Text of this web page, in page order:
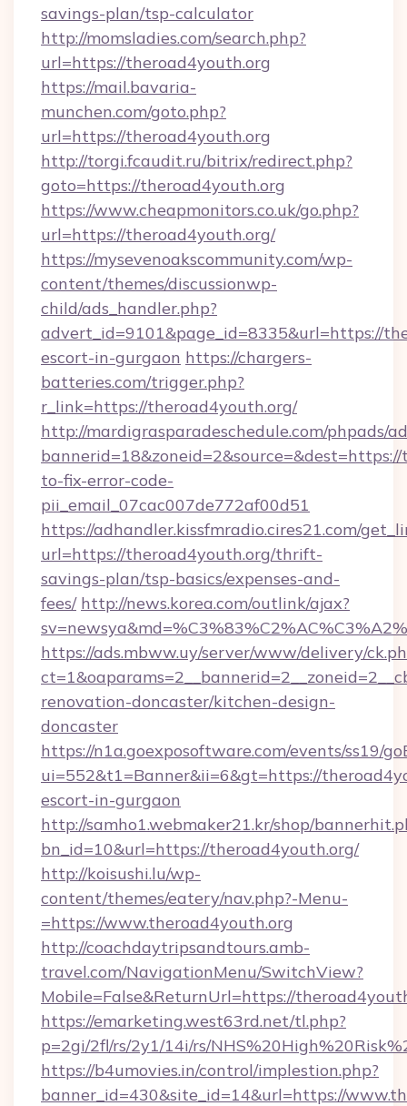
savings-plan/tsp-calculator
http://momsladies.com/search.php?
url=https://theroad4youth.org
https://mail.bavaria-
munchen.com/goto.php?
url=https://theroad4youth.org
http://torgi.fcaudit.ru/bitrix/redirect.php?
goto=https://theroad4youth.org
https://www.cheapmonitors.co.uk/go.php?
url=https://theroad4youth.org/
https://mysevenoakscommunity.com/wp-
content/themes/discussionwp-
child/ads_handler.php?
advert_id=9101&page_id=8335&url=https://
escort-in-gurgaon https://chargers-
batteries.com/trigger.php?
r_link=https://theroad4youth.org/
http://mardigrasparadeschedule.com/phpads/
to-fix-error-code-
pii_email_07cac007de772af00d51
https://adhandler.kissfmradio.cires21.com/
url=https://theroad4youth.org/thrift-
savings-plan/tsp-basics/expenses-and-
fees/ http://news.korea.com/outlink/ajax?
https://ads.mbww.uy/server/www/delivery/
renovation-doncaster/kitchen-design-
doncaster
https://n1a.goexposoftware.com/events/ss19/
ui=552&t1=Banner&ii=6&gt=https://
escort-in-gurgaon
http://samho1.webmaker21.kr/shop/
bn_id=10&url=https://theroad4youth.org/
http://koisushi.lu/wp-
content/themes/eatery/nav.php?-Menu-
=https://www.theroad4youth.org
http://coachdaytripsandtours.amb-
travel.com/NavigationMenu/SwitchView?
Mobile=False&ReturnUrl=https://
https://emarketing.west63rd.net/tl.php?
p=2gi/2fl/rs/2y1/14i/rs/
https://b4umovies.in/control/implestion.php?
banner_id=430&site_id=14&url=https://